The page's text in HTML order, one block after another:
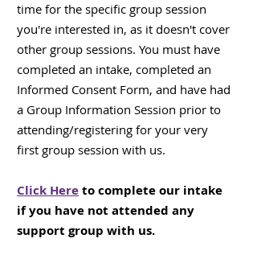
time for the specific group session
you're interested in, as it doesn't cover
other group sessions. You must have
completed an intake, completed an
Informed Consent Form, and have had
a Group Information Session prior to
attending/registering for your very
first group session with us.
Click Hereto complete our intake
if you have not attended any
support group with us.